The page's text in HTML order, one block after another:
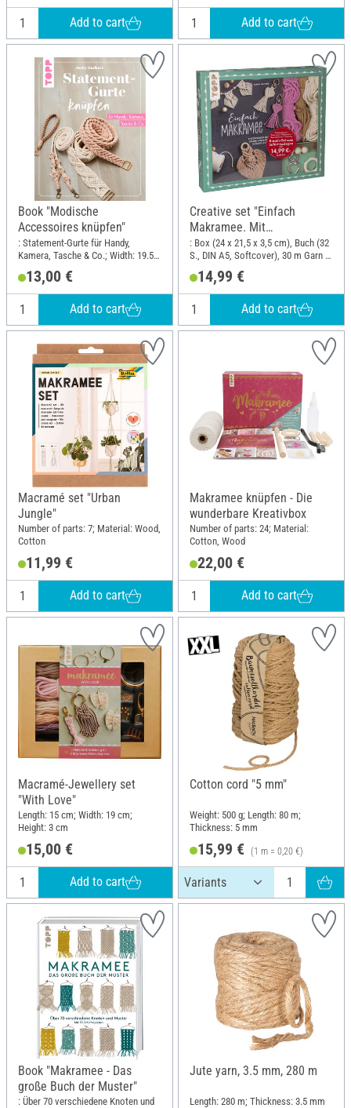
Add to cart Add to cart
Book "Modische
Accessoires knüpfen"
: Statement-Gurte für Handy,
Kamera, Tasche & Co.; Width: 19.5
13,00 €
Add to cart
Creative set "Einfach
Makramee. Mit
Anleitungsbuch und
Material"
: Box (24 x 21,5 x 3,5 cm), Buch (32
S., DIN A5, Softcover), 30 m Garn in
Herzkarabinier; Length: 24 cm;
Width: 21.5 cm
14,99 €
Add to cart
Macramé set "Urban
Jungle"
Number of parts: 7; Material: Wood,
Cotton
11,99 €
Add to cart
Makramee knüpfen - Die
wunderbare Kreativbox
Number of parts: 24; Material:
Cotton, Wood
22,00 €
Add to cart
Macramé-Jewellery set
"With Love"
Length: 15 cm; Width: 19 cm;
Height: 3 cm
15,00 €
Add to cart
Cotton cord "5 mm"
Weight: 500 g; Length: 80 m;
Thickness: 5 mm
15,99 € (1 m = 0,20 €)
Book "Makramee - Das
große Buch der Muster"
: Über 70 verschiedene Knoten und
Jute yarn, 3.5 mm, 280 m
Length: 280 m; Thickness: 3.5 mm